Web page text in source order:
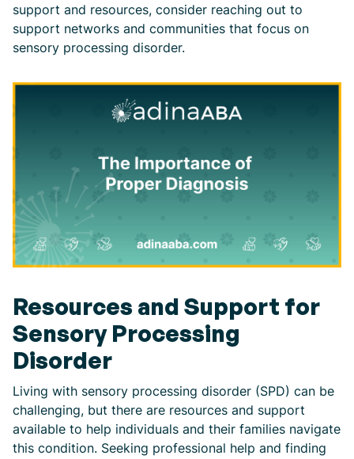
support and resources, consider reaching out to
support networks and communities that focus on
sensory processing disorder.
Resources and Support for
Sensory Processing
Disorder
Living with sensory processing disorder (SPD) can be
challenging, but there are resources and support
available to help individuals and their families navigate
this condition. Seeking professional help and finding